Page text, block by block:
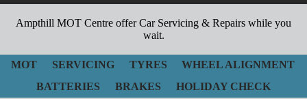
Ampthill MOT Centre offer Car Servicing & Repairs while you
wait.
MOT SERVICING TYRES
WHEEL ALIGNMENT
BATTERIES
BRAKES HOLIDAY CHECK